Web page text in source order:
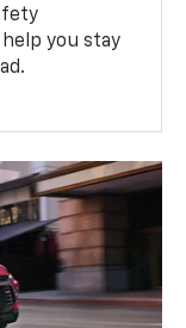
you stay